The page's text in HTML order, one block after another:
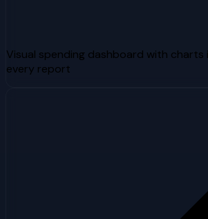
Visual spending dashboard with charts
every report